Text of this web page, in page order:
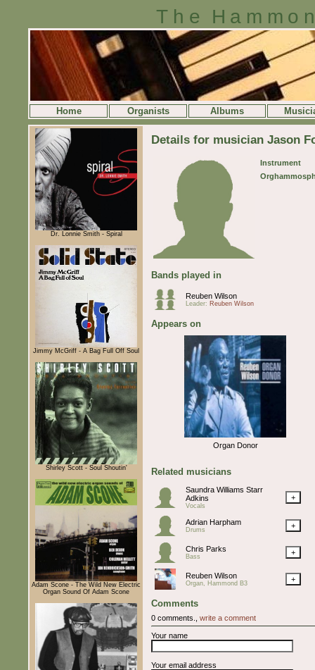
The
Home Organists Albums
Dr. Lonnie Smith - Spiral
Jimmy McGriff - A Bag Full Off Soul
Shirley Scott - Soul Shoutin'
Adam Scone - The Wild New Electric
Organ Sound Of Adam Scone
Details for musician Jason
Instrument
Bands played in
Reuben Wilson
Leader: Reuben Wilson
Appears on
Organ Donor
Related musicians
Saundra Williams Starr
Adkins
Vocals
+
Adrian Harpham
Drums +
Chris Parks
Bass +
Reuben Wilson
Organ, Hammond B3 +
Comments
0 comments., write a comment
Your name
Your email address